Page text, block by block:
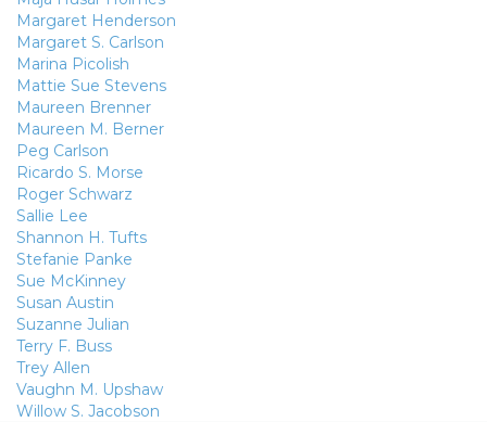
Margaret Henderson
Margaret S. Carlson
Marina Picolish
Mattie Sue Stevens
Maureen Brenner
Maureen M. Berner
Peg Carlson
Ricardo S. Morse
Roger Schwarz
Sallie Lee
Shannon H. Tufts
Stefanie Panke
Sue McKinney
Susan Austin
Suzanne Julian
Terry F. Buss
Trey Allen
Vaughn M. Upshaw
Willow S. Jacobson